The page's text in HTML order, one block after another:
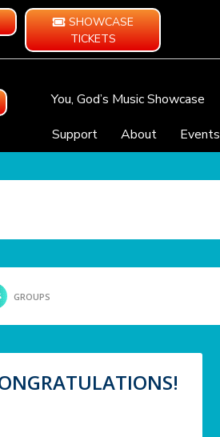
SHOWCASE
TICKETS
You, God’s Music Showcase
Support
About Events
GROUPS